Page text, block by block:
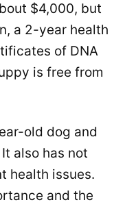
$4,000, but
a 2-year health
of DNA
is free from
old dog and
also has not
health issues.
and the